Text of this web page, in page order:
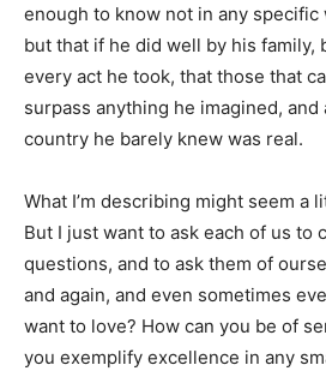
enough to know not in any specific
but that if he did well by his family,
every act he took, that those that
surpass anything he imagined,
country he barely knew was real.
What I’m describing might seem a
But I just want to ask each of us to
questions, and to ask them of
and again, and even sometimes
want to love? How can you be of
you exemplify excellence in any